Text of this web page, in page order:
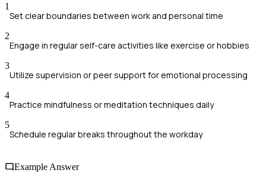
1
Set clear boundaries between work and personal time
2
Engage in regular self-care activities like exercise or hobbies
3
Utilize supervision or peer support for emotional processing
4
Practice mindfulness or meditation techniques daily
5
Schedule regular breaks throughout the workday
Example Answer